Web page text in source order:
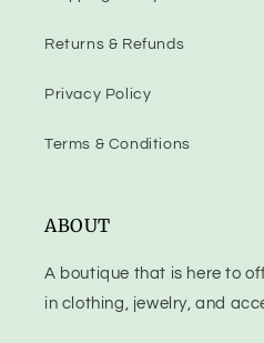
Returns & Refunds
Privacy Policy
Terms & Conditions
ABOUT
A boutique that is here to
in clothing, jewelry, and